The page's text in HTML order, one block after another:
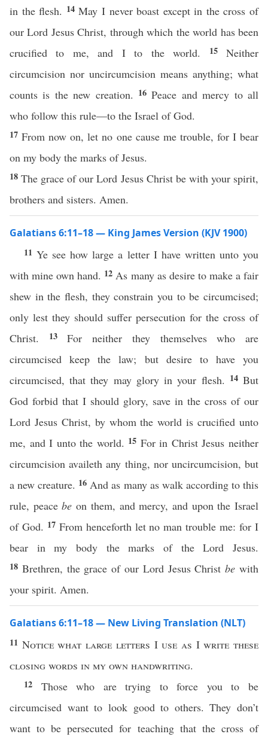
in the flesh. 14May I never boast except in the cross of
our Lord Jesus Christ, through which the world has been
crucified to me, and I to the world.
15Neither
circumcision nor uncircumcision means anything; what
counts is the new creation. 16Peace and mercy to all
who follow this rule—to the Israel of God.
17From now on, let no one cause me trouble, for I bear
on my body the marks of Jesus.
18The grace of our Lord Jesus Christ be with your spirit,
brothers and sisters. Amen.
Galatians 6:11–18 — King James Version (KJV 1900)
11Ye see how large a letter I have written unto you
with mine own hand. 12 As many as desire to make a fair
shew in the flesh, they constrain you to be circumcised;
only lest they should suffer persecution for the cross of
Christ.
13For neither they themselves who are
circumcised keep the law; but desire to have you
circumcised, that they may glory in your flesh. 14But
God forbid that I should glory, save in the cross of our
Lord Jesus Christ, by whom the world is crucified unto
me, and I unto the world. 15 For in Christ Jesus neither
circumcision availeth any thing, nor uncircumcision, but
a new creature. 16 And as many as walk according to this
rule, peacebe on them, and mercy, and upon the Israel
of God. 17 From henceforth let no man trouble me: for I
bear in my body the marks of the Lord Jesus.
18 Brethren, the grace of our Lord Jesus Christbe with
your spirit. Amen.
Galatians 6:11–18 — New Living Translation (NLT)
11 Notice what large letters Iuse as Iwrite these
closing words in my own handwriting.
12 Those who are trying to force you to be
circumcised want to look good to others. They don’t
want to be persecuted for teaching that the cross of